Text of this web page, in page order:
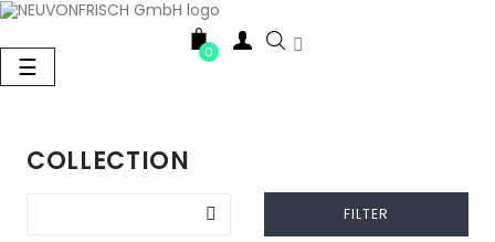
Toggle
navigation
☰ 0 
COLLECTION
 FILTER